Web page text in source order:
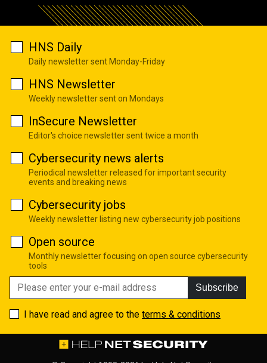
HNS Daily
Daily newsletter sent Monday-Friday
HNS Newsletter
Weekly newsletter sent on Mondays
InSecure Newsletter
Editor's choice newsletter sent twice a month
Cybersecurity news alerts
Periodical newsletter released for important security
events and breaking news
Cybersecurity jobs
Weekly newsletter listing new cybersecurity job positions
Open source
Monthly newsletter focusing on open source cybersecurity
tools
Subscribe
I have read and agree to the terms & conditions